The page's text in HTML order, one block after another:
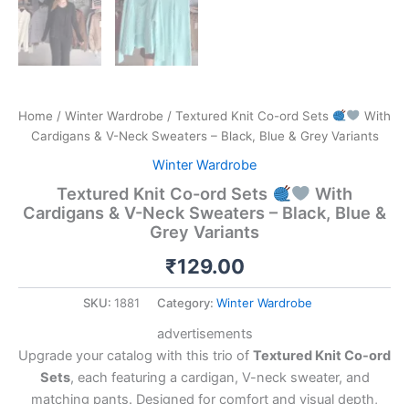
Home /Winter Wardrobe / Textured Knit Co-ord Sets
With
Cardigans & V-Neck Sweaters – Black, Blue & Grey Variants
Winter Wardrobe
Textured Knit Co-ord Sets
With
Cardigans & V-Neck Sweaters – Black, Blue &
Grey Variants
₹129.00
SKU: 1881 Category: Winter Wardrobe
advertisements
Upgrade your catalog with this trio of Textured Knit Co-ord
Sets, each featuring a cardigan, V-neck sweater, and
matching pants. Designed for comfort and visual depth,